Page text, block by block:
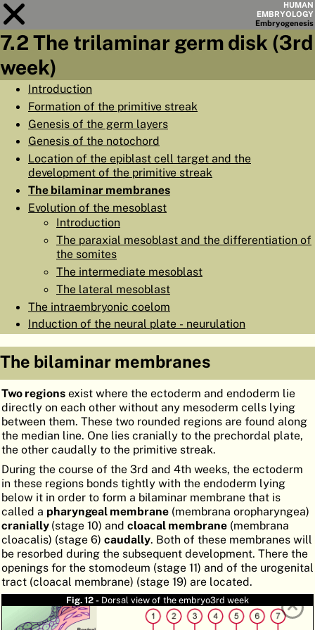
HUMAN
EMBRYOLOGY
Embryogenesis
Module
CHAPTERS
◀PAGES
HOME
EMBRYO
ORGANO
ATLASEMBRYOLOGY
HELP
FR
DE
7.2 The trilaminar germ disk (3rd
week)
Introduction
Formation of the primitive streak
Genesis of the germ layers
Genesis of the notochord
Location of the epiblast cell target and the
development of the primitive streak
The bilaminar membranes
Evolution of the mesoblast
Introduction
The paraxial mesoblast and the differentiation of
the somites
The intermediate mesoblast
The lateral mesoblast
The intraembryonic coelom
Induction of the neural plate - neurulation
The bilaminar membranes
Two regions exist where the ectoderm and endoderm lie
directly on each other without any mesoderm cells lying
between them. These two rounded regions are found along
the median line. One lies cranially to the prechordal plate,
the other caudally to the primitive streak.
During the course of the 3rd and 4th weeks, the ectoderm
in these regions bonds tightly with the endoderm lying
below it in order to form a bilaminar membrane that is
called a pharyngeal membrane (membrana oropharyngea)
cranially (stage 10) and cloacal membrane (membrana
cloacalis) (stage 6) caudally. Both of these membranes will
be resorbed during the subsequent development. There the
openings for the stomodeum (stage 11) and of the urogenital
tract (cloacal membrane) (stage 19) are located.
Fig. 12 - Dorsal view of the embryo3rd week